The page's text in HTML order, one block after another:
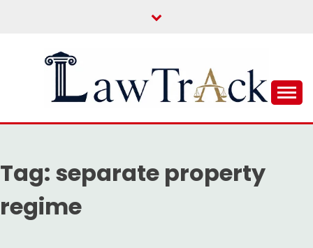
LAW TRACK
Tag: separate property
regime